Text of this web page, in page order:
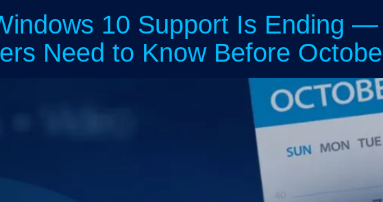
10 Support Is Ending
Need to Know Before